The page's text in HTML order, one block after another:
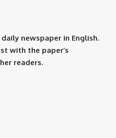
newspaper in English.
with the paper’s
readers.